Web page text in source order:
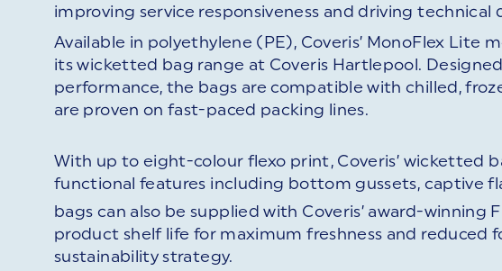
improving service responsiveness and driving technical
Available in polyethylene (PE), Coveris’ MonoFlex Lite
its wicketted bag range at Coveris Hartlepool.
performance, the bags are compatible with chilled,
are proven on fast-paced packing lines.
With up to eight-colour flexo print, Coveris’ wicketted
functional features including bottom gussets, captive
bags can also be supplied with Coveris’ award-winning
product shelf life for maximum freshness and reduced
sustainability strategy.